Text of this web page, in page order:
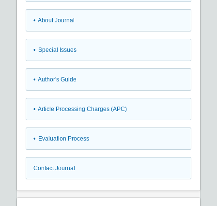
• About Journal
• Special Issues
• Author's Guide
• Article Processing Charges (APC)
• Evaluation Process
Contact Journal